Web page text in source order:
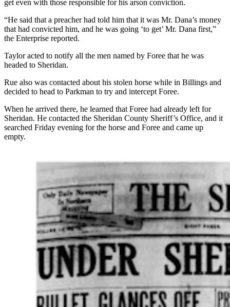
get even with those responsible for his arson conviction.
“He said that a preacher had told him that it was Mr. Dana’s money
that had convicted him, and he was going ‘to get’ Mr. Dana first,”
the Enterprise reported.
Taylor acted to notify all the men named by Foree that he was
headed to Sheridan.
Rue also was contacted about his stolen horse while in Billings and
decided to head to Parkman to try and intercept Foree.
When he arrived there, he learned that Foree had already left for
Sheridan. He contacted the Sheridan County Sheriff’s Office, and it
searched Friday evening for the horse and Foree and came up
empty.
The Sheridan Enterprise carried a banner headline on
June 14, 1914 announcing the death of Undersheriff
William Veach, left. It also covered his autopsy, right,
that showed it was Deputy Frank Rue’s bullet that
killed the undersheriff. (Courtesy
Wyomingnewspapers.com)